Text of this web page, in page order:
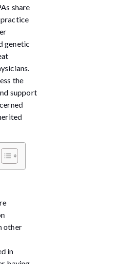
share
practice
genetic
the
support
other
in